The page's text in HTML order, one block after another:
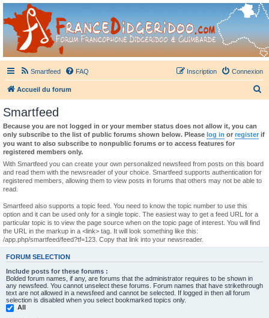
France Didgeridoo
Didgeridoo et Guimbarde sur France Didgeridoo - retrouvez la communauté.
Smartfeed FAQ Connexion
Inscription
Accueil du forum
h
r
Smartfeed
Because you are not logged in or your member status does not allow it, you can
only subscribe to the list of public forums shown below. Please log in or register if
you want to also subscribe to nonpublic forums or to access features for
registered members only.
With Smartfeed you can create your own personalized newsfeed from posts on this board
and read them with the newsreader of your choice. Smartfeed supports authentication for
registered members, allowing them to view posts in forums that others may not be able to
read.
Smartfeed also supports a topic feed. You need to know the topic number to use this
option and it can be used only for a single topic. The easiest way to get a feed URL for a
particular topic is to view the page source when on the topic page of interest. You will find
the URL in the markup in a <link> tag. It will look something like this:
/app.php/smartfeed/feed?tf=123. Copy that link into your newsreader.
FORUM SELECTION
Include posts for these forums :
Bolded forum names, if any, are forums that the administrator requires to be shown in
any newsfeed. You cannot unselect these forums. Forum names that have strikethrough
text are not allowed in a newsfeed and cannot be selected. If logged in then all forum
selection is disabled when you select bookmarked topics only.
All